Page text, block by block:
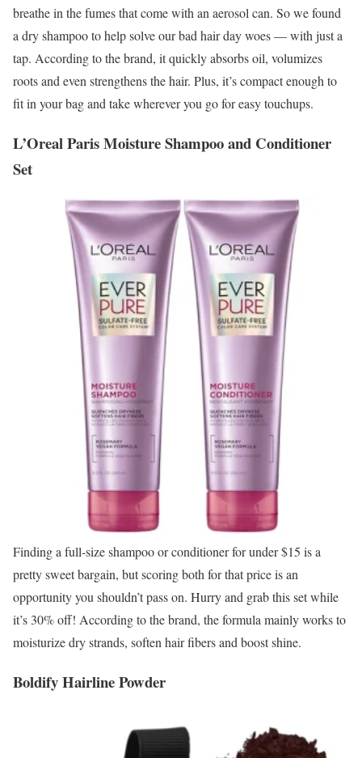
breathe in the fumes that come with an aerosol can. So we found
a dry shampoo to help solve our bad hair day woes — with just a
tap. According to the brand, it quickly absorbs oil, volumizes
roots and even strengthens the hair. Plus, it’s compact enough to
fit in your bag and take wherever you go for easy touchups.
L’Oreal Paris Moisture Shampoo and Conditioner
Set
Finding a full-size shampoo or conditioner for under $15 is a
pretty sweet bargain, but scoring both for that price is an
opportunity you shouldn’t pass on. Hurry and grab this set while
it’s 30% off! According to the brand, the formula mainly works to
moisturize dry strands, soften hair fibers and boost shine.
Boldify Hairline Powder